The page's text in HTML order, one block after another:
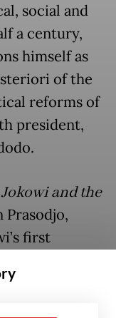
social and
a century,
himself as
of the
reforms of
president,
Jokowi and the
Prasodjo,
first
account